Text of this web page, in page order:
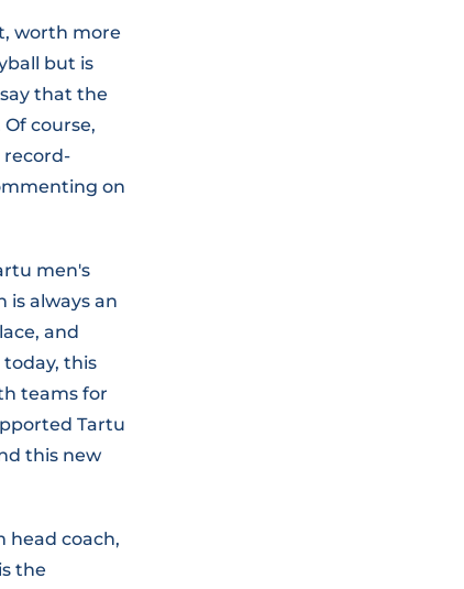
worth more
but is
that the
course,
record-
on
men's
is always an
and
today, this
teams for
Tartu
this new
head coach,
the